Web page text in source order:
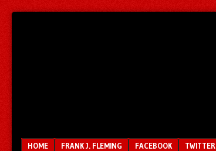
Menu
SKIP TO CONTENT
HOME FRANK J. FLEMING FACEBOOK TWITTER